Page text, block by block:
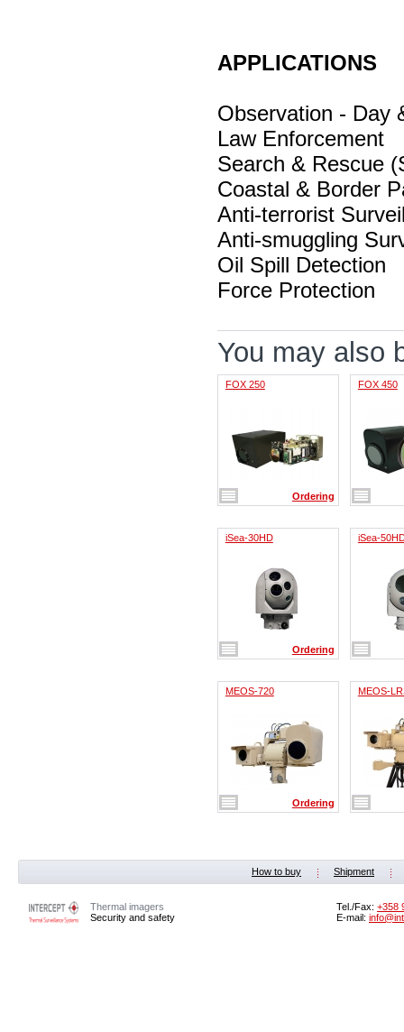
APPLICATIONS
Observation - Day
Law Enforcement
Search & Rescue
Coastal & Border
Anti-terrorist
Anti-smuggling
Oil Spill Detection
Force Protection
You may also
FOX 250
Ordering
FOX 450
iSea-30HD
Ordering
iSea-
MEOS-720
Ordering
MEOS-
How to buy Shipment
Thermal imagers
Security and safety
Tel./Fax: ‭+358
E-mail: